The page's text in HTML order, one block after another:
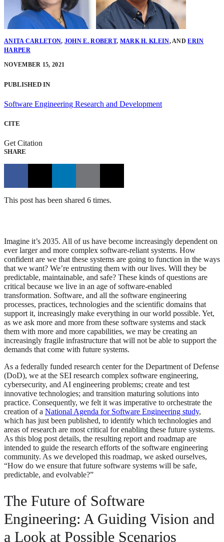
ANITA CARLETON, JOHN E. ROBERT, MARK H. KLEIN,ANDERIN
HARPER
NOVEMBER 15, 2021
PUBLISHED IN
Software Engineering Research and Development
CITE
Get Citation
SHARE
This post has been shared 6 times.
Imagine it’s 2035. All of us have become increasingly dependent on
ever larger and more complex software-reliant systems. How
confident are we that these systems are going to function in the ways
that we want? We’re entrusting them with our lives. Will they be
predictable, maintainable, and safe? These kinds of questions are
critical because we live in an age of software-enabled
transformation. Software, and all the software engineering
processes, practices, technologies and the scientific domains that
support it, increasingly make everything in our world possible. Yet,
as we ask more and more from these software systems and stack
them with more and more capabilities, we may be creating an
increasingly fragile infrastructure that will not be able to support the
demands that come with future systems.
As a federally funded research center for the Department of Defense
(DoD), we at the SEI research complex software engineering,
cybersecurity, and AI engineering problems; create and test
innovative technologies; and transition maturing solutions into
practice. Consequently, we felt it was imperative to orchestrate the
creation of a National Agenda for Software Engineering study,
which has just been published, to identify which technologies and
areas of research are most critical for enabling these future systems.
As this blog post details, the resulting report and roadmap are
intended to guide the research efforts of the software engineering
community. As we developed this roadmap, we asked ourselves,
“How do we ensure that future software systems will be safe,
predictable, and evolvable?”
The Future of Software
Engineering: A Guiding Vision and
a Look at Possible Scenarios